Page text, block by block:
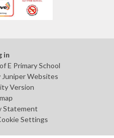
in
E Primary School
Juniper Websites
Version
Statement
Settings